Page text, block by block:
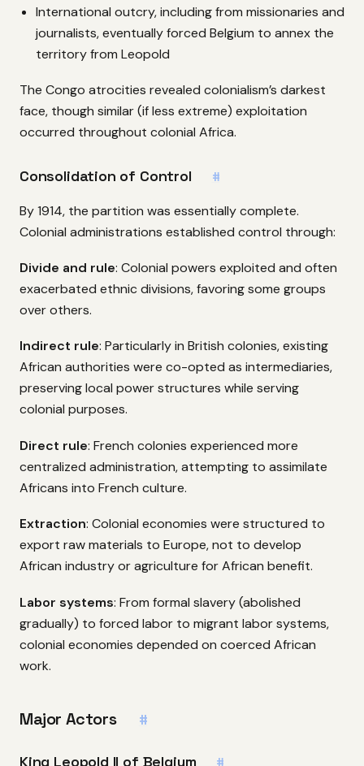
International outcry, including from missionaries and
journalists, eventually forced Belgium to annex the
territory from Leopold
The Congo atrocities revealed colonialism’s darkest
face, though similar (if less extreme) exploitation
occurred throughout colonial Africa.
Consolidation of Control #
By 1914, the partition was essentially complete.
Colonial administrations established control through:
Divide and rule: Colonial powers exploited and often
exacerbated ethnic divisions, favoring some groups
over others.
Indirect rule: Particularly in British colonies, existing
African authorities were co-opted as intermediaries,
preserving local power structures while serving
colonial purposes.
Direct rule: French colonies experienced more
centralized administration, attempting to assimilate
Africans into French culture.
Extraction: Colonial economies were structured to
export raw materials to Europe, not to develop
African industry or agriculture for African benefit.
Labor systems: From formal slavery (abolished
gradually) to forced labor to migrant labor systems,
colonial economies depended on coerced African
work.
Major Actors #
King Leopold II of Belgium #